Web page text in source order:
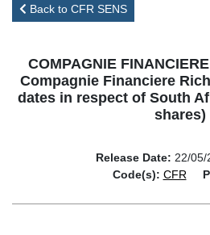
Back to CFR SENS
COMPAGNIE
Compagnie Financiere
dates in respect of South
shares)
Release Date: 22/05/
Code(s): CFR